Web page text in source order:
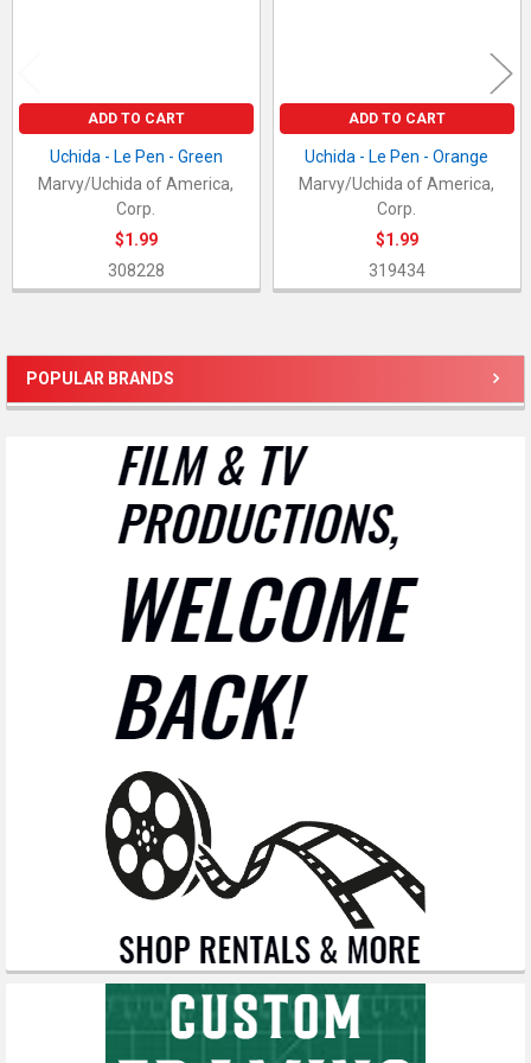
Sidebar
POPULAR BRANDS
ADD TO CART
Uchida - Le Pen - Green
Marvy/Uchida of America,
Corp.
$1.99
308228
ADD TO CART
Uchida - Le Pen - Orange
Marvy/Uchida of America,
Corp.
$1.99
319434